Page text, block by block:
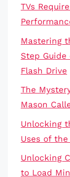
TVs
Mastering
Step
Flash Drive
The
Mason
Unlocking
Uses of the
Unlocking
to Load